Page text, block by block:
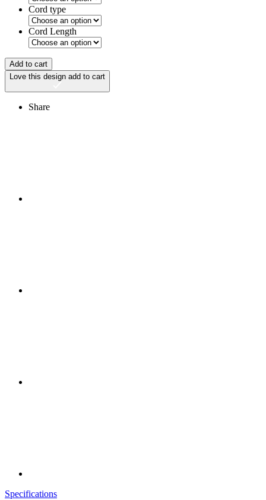
Cord type
Cord Length
Add to cart
Love this design add to cart
Share
Specifications